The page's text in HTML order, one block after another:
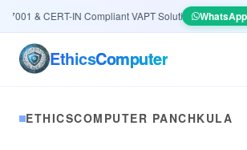
& CERT-IN Compliant VAPT Solutions•🤖 AI &WhatsApp
EthicsComputer
ETHICSCOMPUTER PANCHKULA